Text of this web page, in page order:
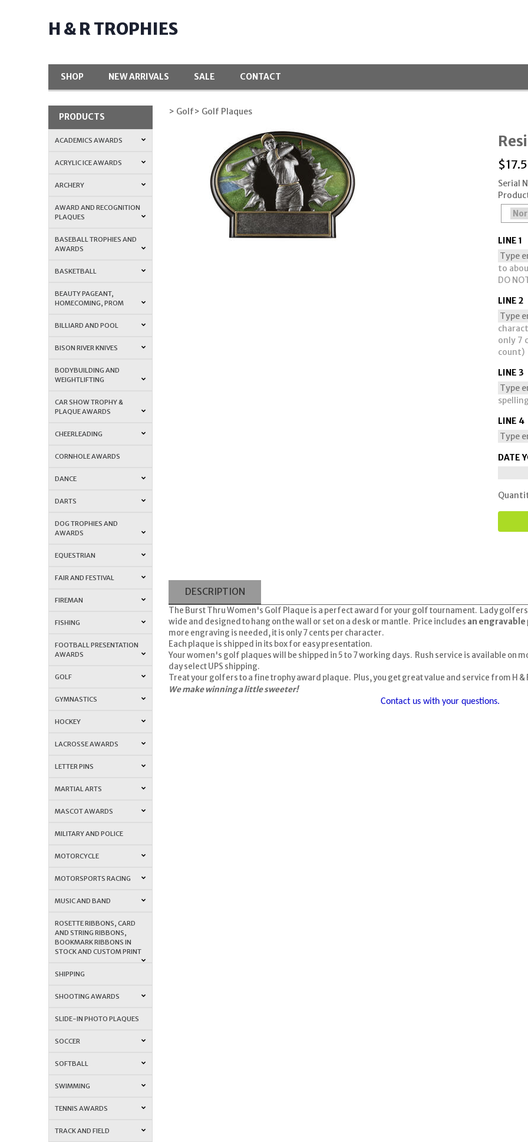
H & R TROPHIES
SHOP NEW ARRIVALS SALE CONTACT
PRODUCTS
ACADEMICS AWARDS
ACRYLIC ICE AWARDS
ARCHERY
AWARD AND RECOGNITION
PLAQUES
BASEBALL TROPHIES AND
AWARDS
BASKETBALL
BEAUTY PAGEANT,
HOMECOMING, PROM
BILLIARD AND POOL
BISON RIVER KNIVES
BODYBUILDING AND
WEIGHTLIFTING
CAR SHOW TROPHY &
PLAQUE AWARDS
CHEERLEADING
CORNHOLE AWARDS
DANCE
DARTS
DOG TROPHIES AND
AWARDS
EQUESTRIAN
FAIR AND FESTIVAL
FIREMAN
FISHING
FOOTBALL PRESENTATION
AWARDS
GOLF
GYMNASTICS
HOCKEY
LACROSSE AWARDS
LETTER PINS
MARTIAL ARTS
MASCOT AWARDS
MILITARY AND POLICE
MOTORCYCLE
MOTORSPORTS RACING
MUSIC AND BAND
ROSETTE RIBBONS, CARD
AND STRING RIBBONS,
BOOKMARK RIBBONS IN
STOCK AND CUSTOM PRINT
SHIPPING
SHOOTING AWARDS
SLIDE-IN PHOTO PLAQUES
SOCCER
SOFTBALL
SWIMMING
TENNIS AWARDS
TRACK AND FIELD
> Golf> Golf Plaques
$
Serial
LINE 1
to
DO
LINE 2
only 7
count)
LINE 3
LINE 4
DATE
DESCRIPTION
The Burst Thru Women's Golf Plaque is a perfect award for your golf tournament. Lady
wide and designed to hang on the wall or set on a desk or mantle. Price includes an
more engraving is needed, it is only 7 cents per character.
Each plaque is shipped in its box for easy presentation.
Your women's golf plaqueswill be shipped in 5 to 7 working days. Rush service is available on
day select UPS shipping.
Treat your golfers to a fine trophy award plaque. Plus, you get great value and service from H &
We make winning a little sweeter!
Contact us with your questions.